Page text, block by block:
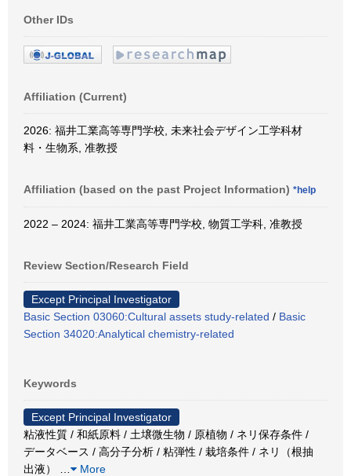
Other IDs
Affiliation (Current)
2026: 福井工業高等専門学校, 未来社会デザイン工学科材
料・生物系, 准教授
Affiliation (based on the past Project Information) *help
2022 – 2024: 福井工業高等専門学校, 物質工学科, 准教授
Review Section/Research Field
Except Principal Investigator
Basic Section 03060:Cultural assets study-related / Basic
Section 34020:Analytical chemistry-related
Keywords
Except Principal Investigator
粘液性質 / 和紙原料 / 土壌微生物 / 原植物 / ネリ保存条件 /
データベース / 高分子分析 / 粘弾性 / 栽培条件 / ネリ（根抽
出液）
More